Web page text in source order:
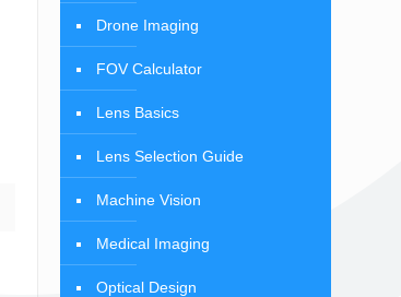
Drone Imaging
FOV Calculator
Lens Basics
Lens Selection Guide
Machine Vision
Medical Imaging
Optical Design